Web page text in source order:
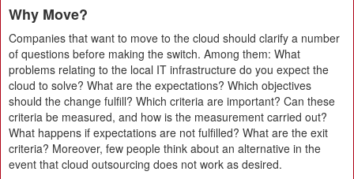
Why Move?
Companies that want to move to the cloud should clarify a number
of questions before making the switch. Among them: What
problems relating to the local IT infrastructure do you expect the
cloud to solve? What are the expectations? Which objectives
should the change fulfill? Which criteria are important? Can these
criteria be measured, and how is the measurement carried out?
What happens if expectations are not fulfilled? What are the exit
criteria? Moreover, few people think about an alternative in the
event that cloud outsourcing does not work as desired.